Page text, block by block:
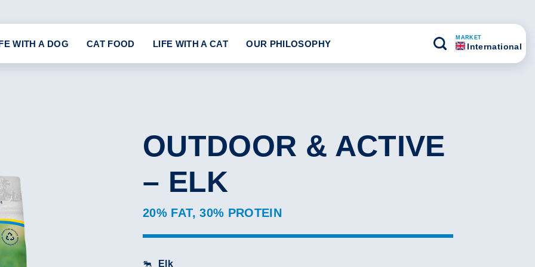
WITH A DOG CAT FOOD LIFE WITH A CAT OUR PHILOSOPHY
MARKET
International
OUTDOOR & ACTIVE
– ELK
20% FAT, 30% PROTEIN
Elk